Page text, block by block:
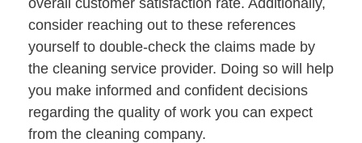
consider reaching out to these references
yourself to double-check the claims made by
the cleaning service provider. Doing so will help
you make informed and confident decisions
regarding the quality of work you can expect
from the cleaning company.